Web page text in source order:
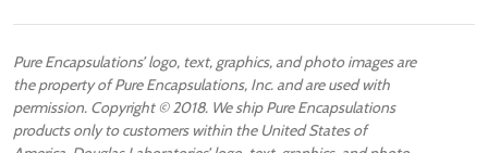
Pure Encapsulations’ logo, text, graphics, and photo images are
the property of Pure Encapsulations, Inc. and are used with
permission. Copyright © 2018. We ship Pure Encapsulations
products only to customers within the United States of